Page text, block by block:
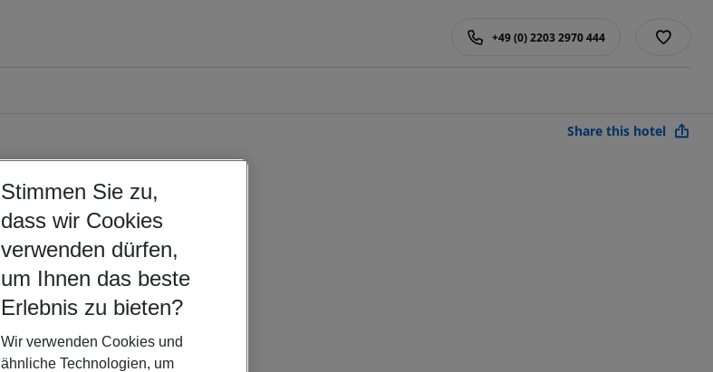
+49 (0) 2203 2970 444
Share this hotel
Stimmen Sie zu,
dass wir Cookies
verwenden dürfen,
um Ihnen das beste
Erlebnis zu bieten?
Wir verwenden Cookies und
ähnliche Technologien, um